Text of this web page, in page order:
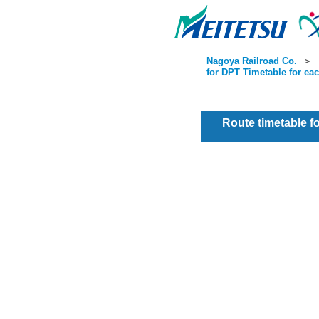
Nagoya Railroad Co. ＞
for DPT Timetable for
Route timetable